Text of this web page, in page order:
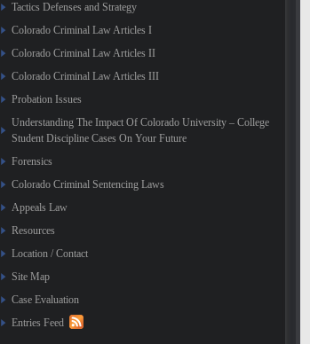
Tactics Defenses and Strategy
Colorado Criminal Law Articles I
Colorado Criminal Law Articles II
Colorado Criminal Law Articles III
Probation Issues
Understanding The Impact Of Colorado University – College
Student Discipline Cases On Your Future
Forensics
Colorado Criminal Sentencing Laws
Appeals Law
Resources
Location / Contact
Site Map
Case Evaluation
Entries Feed